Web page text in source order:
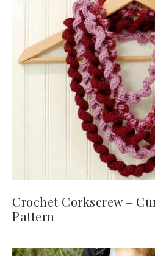
Crochet Corkscrew –
Pattern